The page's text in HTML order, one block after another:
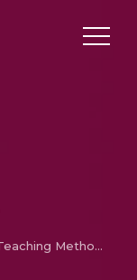
Impact Analysis of Teaching Methodology, Health, & Social Awareness